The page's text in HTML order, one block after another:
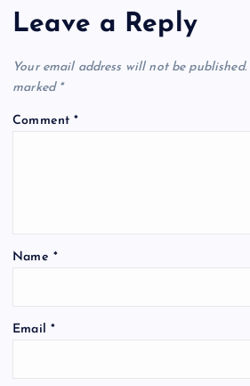
Leave a Reply
Your email address will not be published.
marked *
Comment*
Name *
Email *